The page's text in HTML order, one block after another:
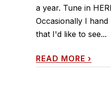
a year. Tune in
Occasionally I
that I'd like to see...
READ MORE ›